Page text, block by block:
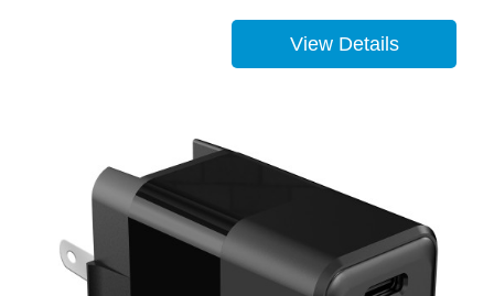
View Details